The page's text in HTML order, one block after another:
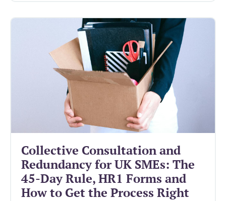
Collective Consultation and
Redundancy for UK SMEs: The
45-Day Rule, HR1 Forms and
How to Get the Process Right